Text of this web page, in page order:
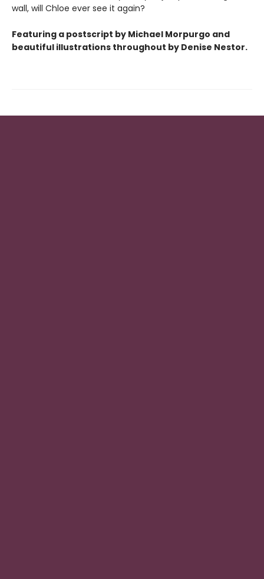
wall, will Chloe ever see it again?
Featuring a postscript by Michael Morpurgo and
beautiful illustrations throughout by Denise Nestor.